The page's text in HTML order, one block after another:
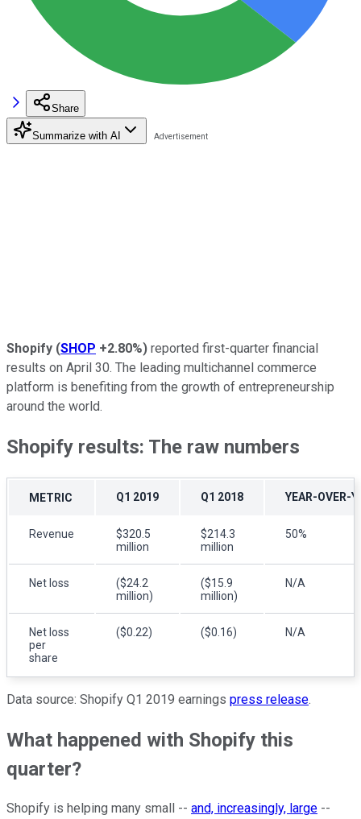
Share
Summarize with AI
Shopify (SHOP +2.80%) reported first-quarter financial
results on April 30. The leading multichannel commerce
platform is benefiting from the growth of entrepreneurship
around the world.
Shopify results: The raw numbers
METRIC Q1 2019 Q1 2018 YEAR-OVER-
Revenue
$320.5
million
$214.3
million
50%
Net loss
($24.2
million)
($15.9
million)
N/A
Net loss
per
share
($0.22) ($0.16) N/A
Data source: Shopify Q1 2019 earnings press release.
What happened with Shopify this
quarter?
Shopify is helping many small -- and, increasingly, large --